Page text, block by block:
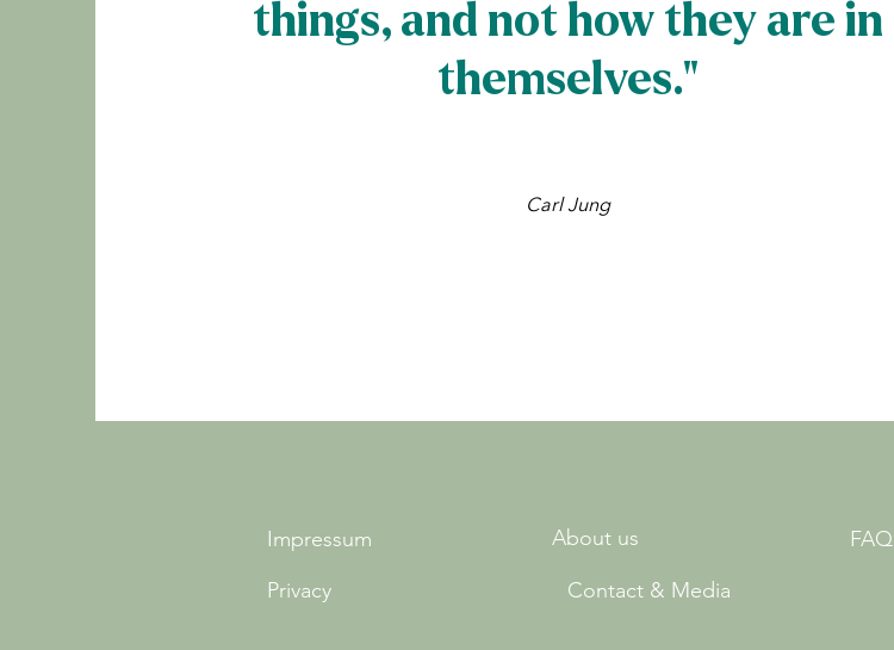
things, and not how they are in
themselves."
Carl Jung
Impressum About us
FAQ
Privacy
Contact & Media